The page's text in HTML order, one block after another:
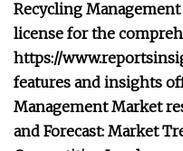
Recycling
license for the
https://
features and insights
Management Market
and Forecast: Market